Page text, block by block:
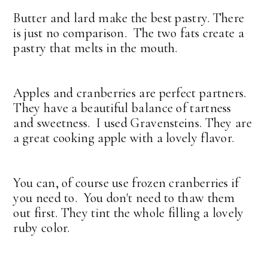
Butter and lard make the best pastry. There
is just no comparison. The two fats create a
pastry that melts in the mouth.
Apples and cranberries are perfect partners.
They have a beautiful balance of tartness
and sweetness. I used Gravensteins. They are
a great cooking apple with a lovely flavor.
You can, of course use frozen cranberries if
you need to. You don't need to thaw them
out first. They tint the whole filling a lovely
ruby color.